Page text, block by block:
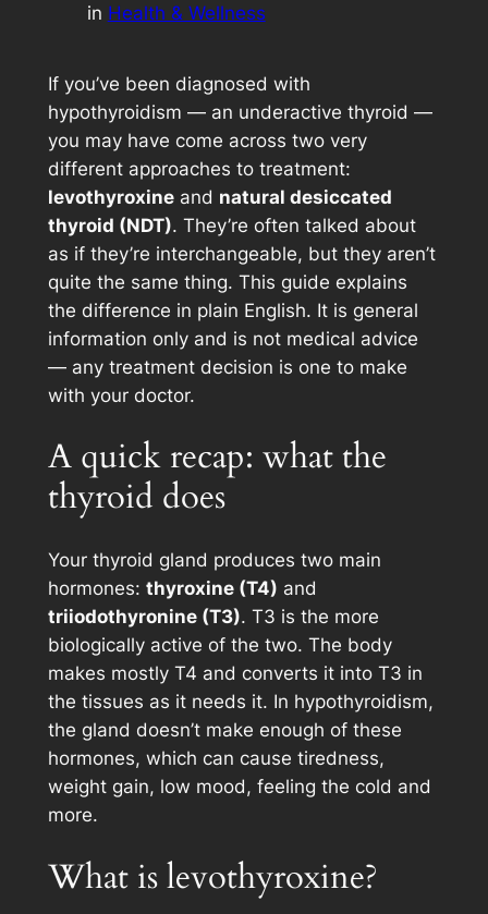
in Health & Wellness
If you’ve been diagnosed with
hypothyroidism — an underactive thyroid —
you may have come across two very
different approaches to treatment:
levothyroxineand natural desiccated
thyroid (NDT). They’re often talked about
as if they’re interchangeable, but they aren’t
quite the same thing. This guide explains
the difference in plain English. It is general
information only and is not medical advice
— any treatment decision is one to make
with your doctor.
A quick recap: what the
thyroid does
Your thyroid gland produces two main
hormones: thyroxine (T4) and
triiodothyronine (T3). T3 is the more
biologically active of the two. The body
makes mostly T4 and converts it into T3 in
the tissues as it needs it. In hypothyroidism,
the gland doesn’t make enough of these
hormones, which can cause tiredness,
weight gain, low mood, feeling the cold and
more.
What is levothyroxine?